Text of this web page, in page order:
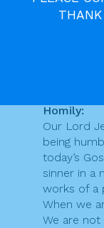
v
t
i
o
n
b
Thara
Proud
our good
Homily:
Our Lord
being
today’s
sinner in a
works of a
When we
We are
THANK